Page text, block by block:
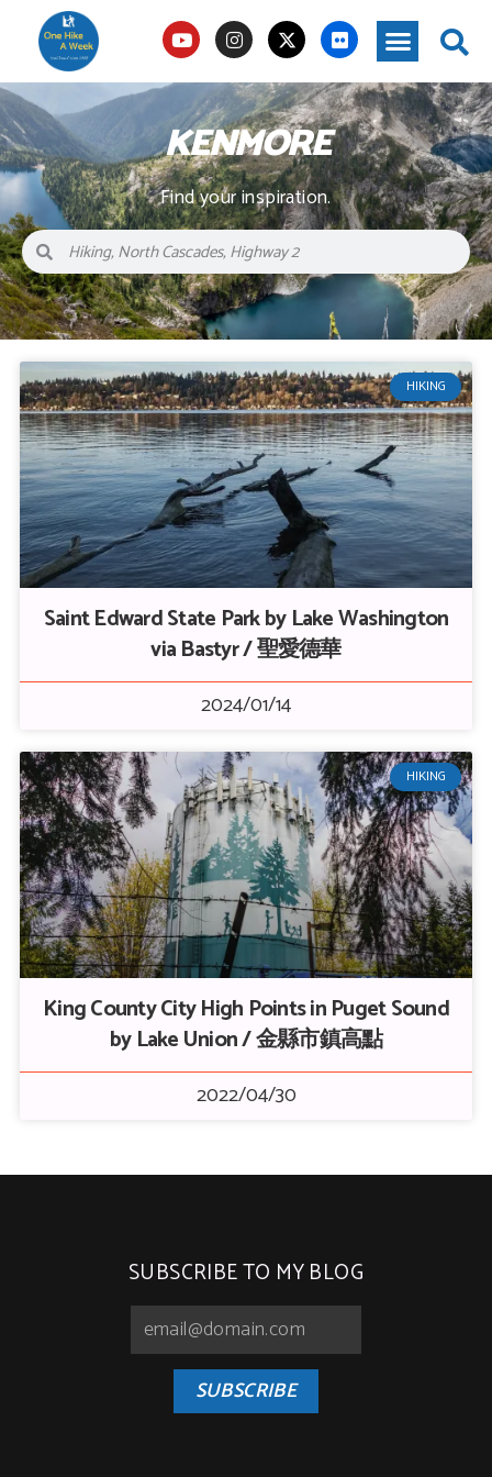
KENMORE
Find your inspiration.
HIKING
Saint Edward State Park by Lake Washington
via Bastyr / 聖愛德華
2024/01/14
HIKING
King County City High Points in Puget Sound
by Lake Union / 金縣市鎮高點
2022/04/30
SUBSCRIBE TO MY BLOG
SUBSCRIBE